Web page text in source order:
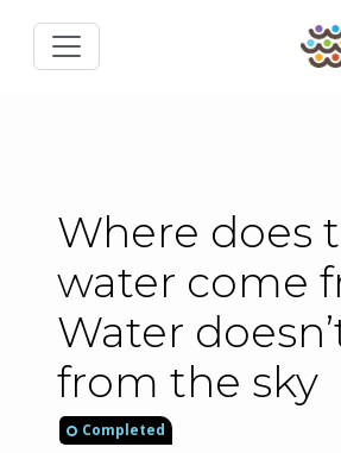
Where does
water come
Water
from the sky
Completed